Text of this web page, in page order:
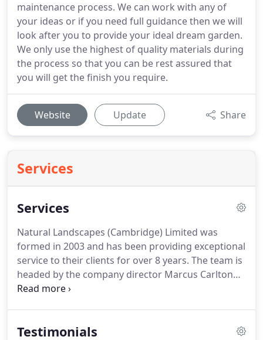
maintenance process. We can work with any of
your ideas or if you need full guidance then we will
look after you to provide your ideal dream garden.
We only use the highest of quality materials during
the process so that you can be rest assured that
you will get the finish you require.
Website Update Share
Services
Services
Natural Landscapes (Cambridge) Limited was
formed in 2003 and has been providing exceptional
service to their clients for over 8 years. The team is
headed by the company director Marcus Carlton
who has over 16 years landscaping experience, in
deal with any enquiries and advice you may
Testimonials